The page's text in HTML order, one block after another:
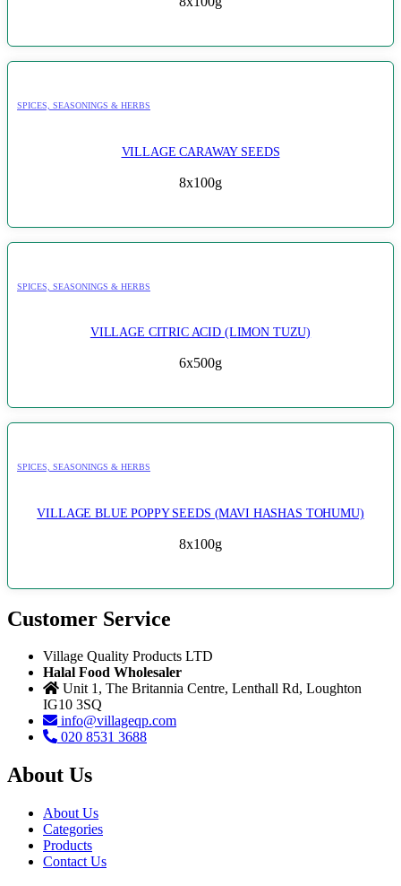
SPICES, SEASONINGS & HERBS
VILLAGE CARAWAY SEEDS
8x100g
SPICES, SEASONINGS & HERBS
VILLAGE CITRIC ACID (LIMON TUZU)
6x500g
SPICES, SEASONINGS & HERBS
VILLAGE BLUE POPPY SEEDS (MAVI HASHAS TOHUMU)
8x100g
Customer Service
Village Quality Products LTD
Halal Food Wholesaler
Unit 1, The Britannia Centre, Lenthall Rd, Loughton
IG10 3SQ
info@villageqp.com
020 8531 3688
About Us
About Us
Categories
Products
Contact Us